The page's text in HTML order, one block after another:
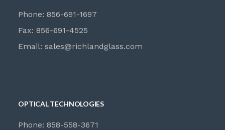
Phone: 856-691-1697
Fax: 856-691-4525
Email:sales@richlandglass.com
OPTICAL TECHNOLOGIES
Phone: 858-558-3671